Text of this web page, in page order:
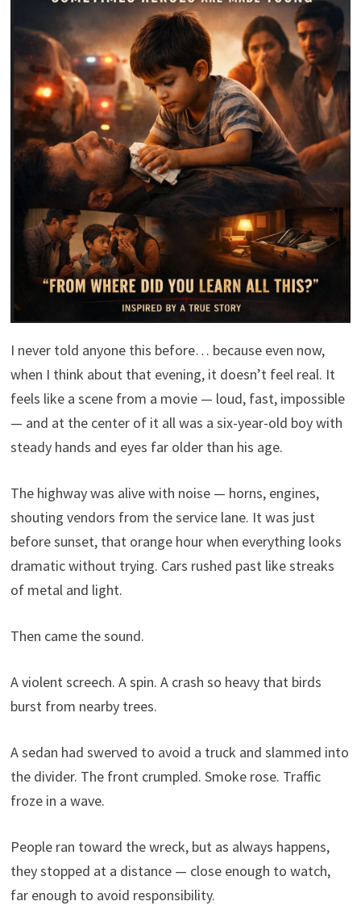
I never told anyone this before… because even now,
when I think about that evening, it doesn’t feel real. It
feels like a scene from a movie — loud, fast, impossible
— and at the center of it all was a six-year-old boy with
steady hands and eyes far older than his age.
The highway was alive with noise — horns, engines,
shouting vendors from the service lane. It was just
before sunset, that orange hour when everything looks
dramatic without trying. Cars rushed past like streaks
of metal and light.
Then came the sound.
A violent screech. A spin. A crash so heavy that birds
burst from nearby trees.
A sedan had swerved to avoid a truck and slammed into
the divider. The front crumpled. Smoke rose. Traffic
froze in a wave.
People ran toward the wreck, but as always happens,
they stopped at a distance — close enough to watch,
far enough to avoid responsibility.